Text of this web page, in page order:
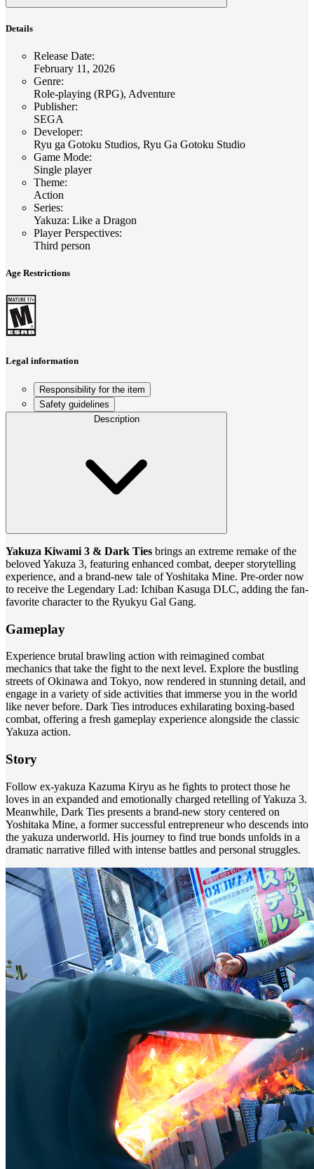
Details
Release Date:
February 11, 2026
Genre:
Role-playing (RPG), Adventure
Publisher:
SEGA
Developer:
Ryu ga Gotoku Studios, Ryu Ga Gotoku Studio
Game Mode:
Single player
Theme:
Action
Series:
Yakuza: Like a Dragon
Player Perspectives:
Third person
Age Restrictions
Legal information
Responsibility for the item
Safety guidelines
Description
Yakuza Kiwami 3 & Dark Ties brings an extreme remake of the
beloved Yakuza 3, featuring enhanced combat, deeper storytelling
experience, and a brand-new tale of Yoshitaka Mine. Pre-order now
to receive the Legendary Lad: Ichiban Kasuga DLC, adding the fan-
favorite character to the Ryukyu Gal Gang.
Gameplay
Experience brutal brawling action with reimagined combat
mechanics that take the fight to the next level. Explore the bustling
streets of Okinawa and Tokyo, now rendered in stunning detail, and
engage in a variety of side activities that immerse you in the world
like never before. Dark Ties introduces exhilarating boxing-based
combat, offering a fresh gameplay experience alongside the classic
Yakuza action.
Story
Follow ex-yakuza Kazuma Kiryu as he fights to protect those he
loves in an expanded and emotionally charged retelling of Yakuza 3.
Meanwhile, Dark Ties presents a brand-new story centered on
Yoshitaka Mine, a former successful entrepreneur who descends into
the yakuza underworld. His journey to find true bonds unfolds in a
dramatic narrative filled with intense battles and personal struggles.